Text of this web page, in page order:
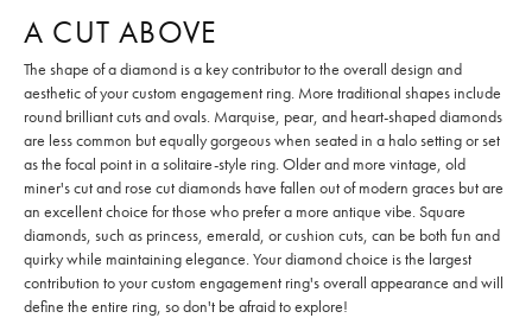
A CUT ABOVE
The shape of a diamond is a key contributor to the overall design and
aesthetic of your custom engagement ring. More traditional shapes include
round brilliant cuts and ovals. Marquise, pear, and heart-shaped diamonds
are less common but equally gorgeous when seated in a halo setting or set
as the focal point in a solitaire-style ring. Older and more vintage, old
miner's cut and rose cut diamonds have fallen out of modern graces but are
an excellent choice for those who prefer a more antique vibe. Square
diamonds, such as princess, emerald, or cushion cuts, can be both fun and
quirky while maintaining elegance. Your diamond choice is the largest
contribution to your custom engagement ring's overall appearance and will
define the entire ring, so don't be afraid to explore!